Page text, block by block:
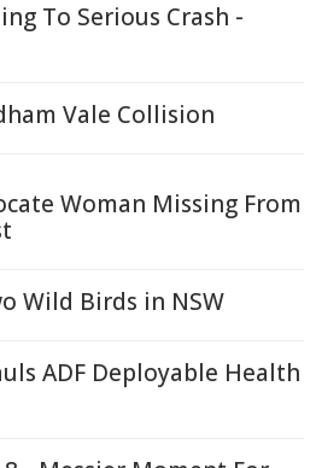
To Serious Crash -
Vale Collision
Woman Missing From
Wild Birds in NSW
ADF Deployable Health